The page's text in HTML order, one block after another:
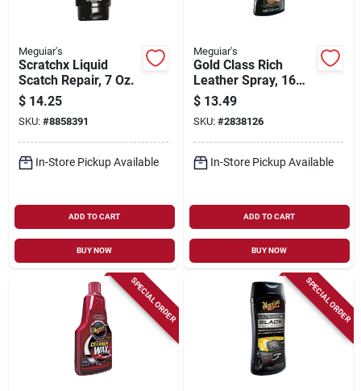
Meguiar's
Scratchx Liquid
Scatch Repair, 7 Oz.
$ 14.25
SKU: #8858391
In-Store Pickup Available
ADD TO CART
BUY NOW
Meguiar's
Gold Class Rich
Leather Spray, 16
Oz.
$ 13.49
SKU: #2838126
In-Store Pickup Available
ADD TO CART
BUY NOW
SPECIAL ORDER SPECIAL ORDER